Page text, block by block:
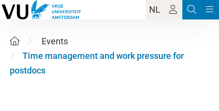
NL
Events
Time management and work pressure for
postdocs